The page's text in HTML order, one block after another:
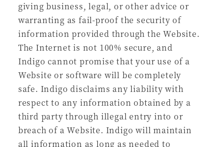
giving business, legal, or other advice or
warranting as fail-proof the security of
information provided through the Website.
The Internet is not 100% secure, and
Indigo cannot promise that your use of a
Website or software will be completely
safe. Indigo disclaims any liability with
respect to any information obtained by a
third party through illegal entry into or
breach of a Website. Indigo will maintain
all information as long as needed to